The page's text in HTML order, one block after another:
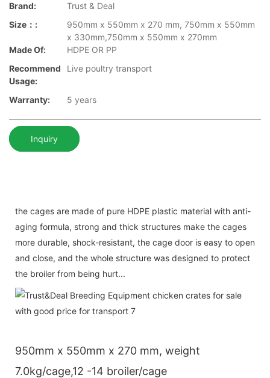
Brand:
Trust & Deal
Size：:
950mm x 550mm x 270 mm, 750mm x 550mm
x 330mm,750mm x 550mm x 270mm
Made Of:
HDPE OR PP
Recommend
Usage:
Live poultry transport
Warranty: 5 years
Inquiry
the cages are made of pure HDPE plastic material with anti-
aging formula, strong and thick structures make the cages
more durable, shock-resistant, the cage door is easy to open
and close, and the whole structure was designed to protect
the broiler from being hurt...
950mm x 550mm x 270 mm, weight
7.0kg/cage,12 -14 broiler/cage